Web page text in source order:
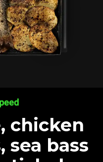
chicken
sea bass